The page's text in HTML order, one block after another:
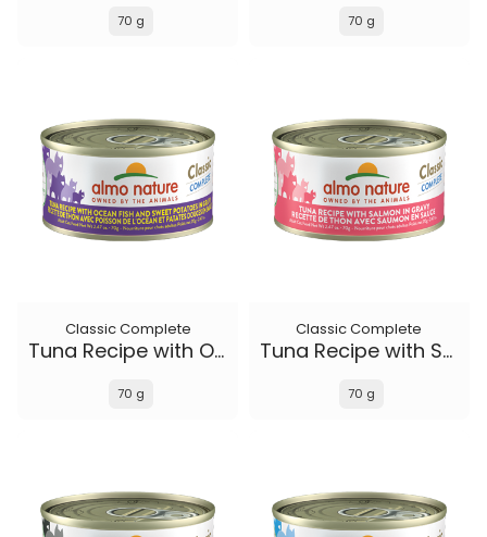
70 g 70 g
Classic Complete
Tuna Recipe with Ocean Fish and Sweet Potato in gravy
70 g
Classic Complete
Tuna Recipe with Salmon in gravy
70 g